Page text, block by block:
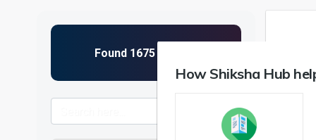
NIRF
How Shiksha Hub